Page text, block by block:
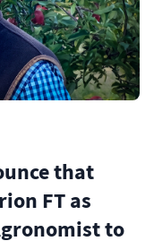
that
FT as
to